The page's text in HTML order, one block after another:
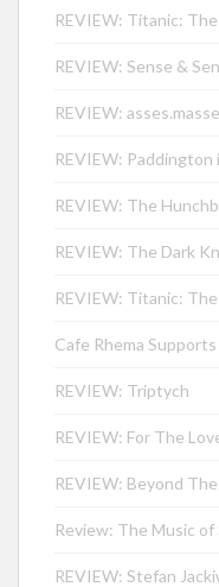
REVIEW: Titanic:
REVIEW: Sense &
REVIEW:
REVIEW: Paddington
REVIEW: The
REVIEW: The Dark
REVIEW: Titanic:
Cafe Rhema
REVIEW: Triptych
REVIEW: For The
REVIEW: Beyond
Review: The Music
REVIEW: Stefan